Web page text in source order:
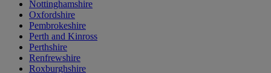
Nottinghamshire
Oxfordshire
Pembrokeshire
Perth and Kinross
Perthshire
Renfrewshire
Roxburghshire